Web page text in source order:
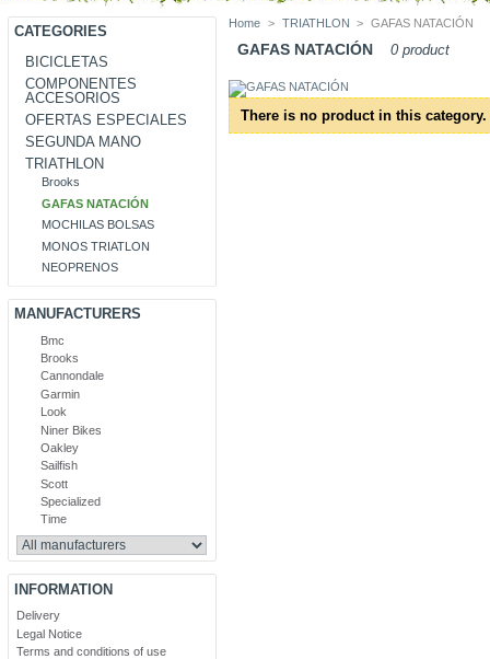
CATEGORIES
BICICLETAS
COMPONENTES
ACCESORIOS
OFERTAS ESPECIALES
SEGUNDA MANO
TRIATHLON
Brooks
GAFAS NATACIÓN
MOCHILAS BOLSAS
MONOS TRIATLON
NEOPRENOS
MANUFACTURERS
Bmc
Brooks
Cannondale
Garmin
Look
Niner Bikes
Oakley
Sailfish
Scott
Specialized
Time
INFORMATION
Delivery
Legal Notice
Terms and conditions of use
Home > TRIATHLON > GAFAS NATACIÓN
GAFAS NATACIÓN 0 product
There is no product in this category.